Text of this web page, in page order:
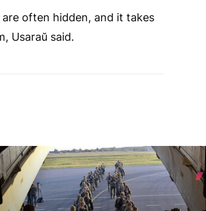
often hidden, and it takes
Usaraŭ said.